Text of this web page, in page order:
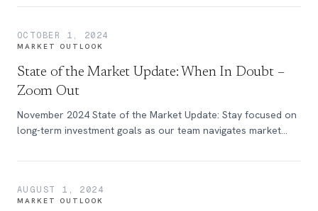
OCTOBER 1, 2024
MARKET OUTLOOK
State of the Market Update: When In Doubt –
Zoom Out
November 2024 State of the Market Update: Stay focused on
long-term investment goals as our team navigates market
AUGUST 1, 2024
MARKET OUTLOOK